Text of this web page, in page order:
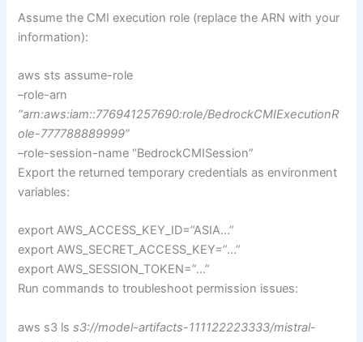
Assume the CMI execution role (replace the ARN with your
information):
aws sts assume-role
–role-arn
“arn:aws:iam::776941257690:role/BedrockCMIExecutionR
ole-777788889999”
–role-session-name “BedrockCMISession”
Export the returned temporary credentials as environment
variables:
export AWS_ACCESS_KEY_ID=”ASIA…”
export AWS_SECRET_ACCESS_KEY=”…”
export AWS_SESSION_TOKEN=”…”
Run commands to troubleshoot permission issues:
aws s3 lss3://model-artifacts-111122223333/mistral-